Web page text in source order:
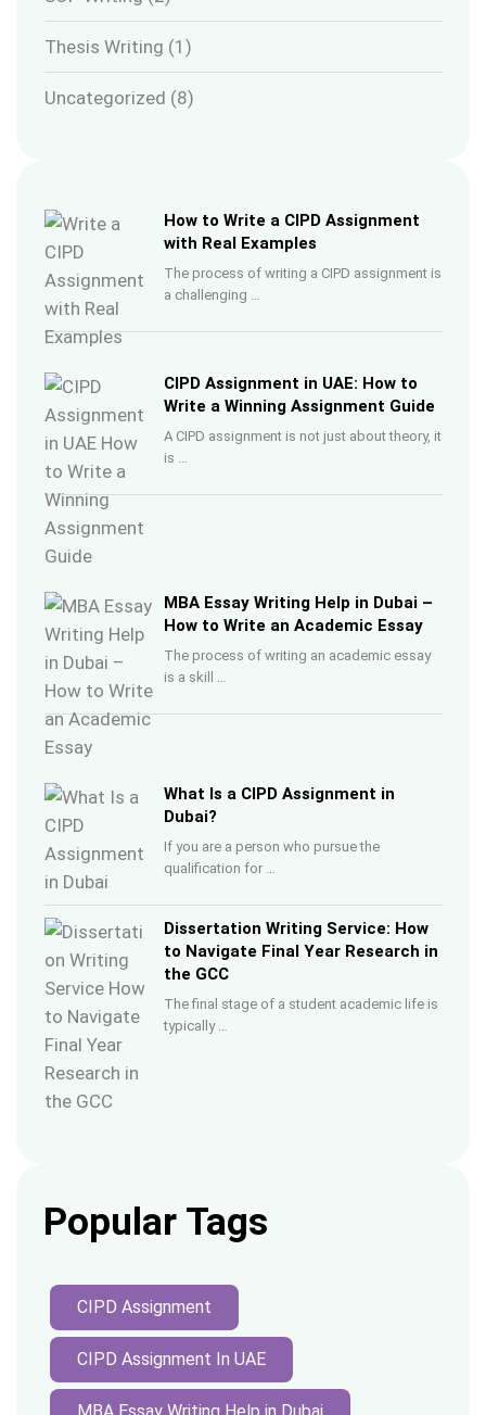
Thesis Writing (1)
Uncategorized (8)
How to Write a CIPD Assignment
with Real Examples
The process of writing a CIPD assignment is
a challenging …
CIPD Assignment in UAE: How to
Write a Winning Assignment Guide
A CIPD assignment is not just about theory, it
is …
MBA Essay Writing Help in Dubai –
How to Write an Academic Essay
The process of writing an academic essay
is a skill …
What Is a CIPD Assignment in
Dubai?
If you are a person who pursue the
qualification for …
Dissertation Writing Service: How
to Navigate Final Year Research in
the GCC
The final stage of a student academic life is
typically …
Popular Tags
CIPD Assignment
CIPD Assignment In UAE